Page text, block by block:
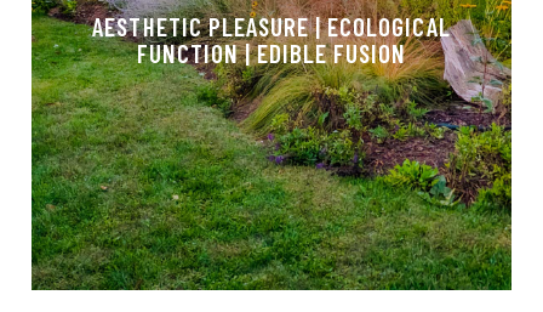
AESTHETIC PLEASURE | ECOLOGICAL
FUNCTION | EDIBLE FUSION